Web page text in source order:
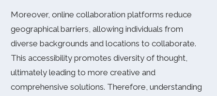
Moreover, online collaboration platforms reduce
geographical barriers, allowing individuals from
diverse backgrounds and locations to collaborate.
This accessibility promotes diversity of thought,
ultimately leading to more creative and
comprehensive solutions. Therefore, understanding